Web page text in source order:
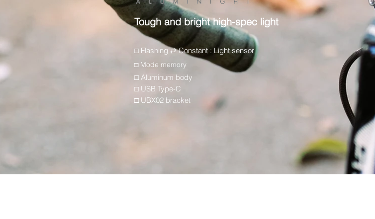
Tough and bright high-spec light
□ Flashing ⇄ Constant : Light sensor
□ Mode memory
□ Aluminum body
□ USB Type-C
□ UBX02 bracket